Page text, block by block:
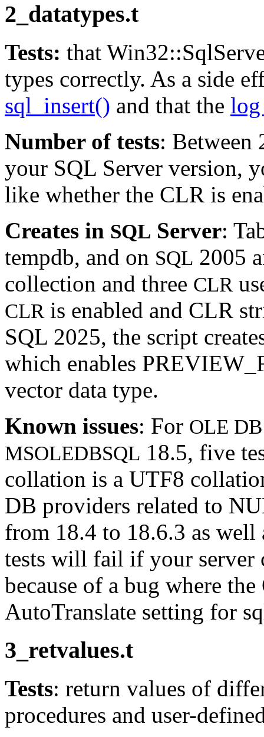
2_datatypes.t
Tests: that
types correctly. As a side
sql_insert() and that the
Number of tests: Between
your SQL Server version,
like whether the CLR is
Creates in SQL Server:
tempdb, and on SQL 2005
collection and three CLR
CLR is enabled and CLR
SQL 2025, the script
which enables
vector data type.
Known issues: For OLE DB
MSOLEDBSQL 18.5, five
collation is a UTF8
DB providers related to
from 18.4 to 18.6.3 as well
tests will fail if your
because of a bug where
AutoTranslate setting for
3_retvalues.t
Tests: return values of
procedures and user-